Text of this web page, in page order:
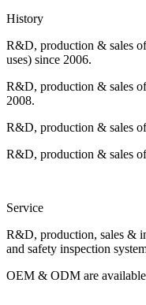
History
R&D, production & sales
uses) since 2006.
R&D, production & sales
2008.
R&D, production & sales
R&D, production & sales
Service
R&D, production, sales &
and safety inspection
OEM & ODM are